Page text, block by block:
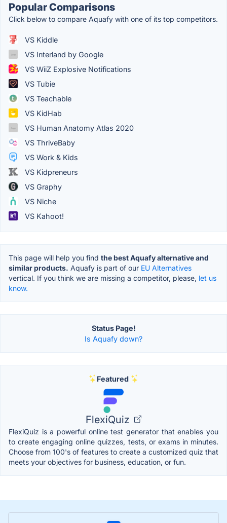
Popular Comparisons
Click below to compare Aquafy with one of its top competitors.
VS Kiddle
VS Interland by Google
VS WiiZ Explosive Notifications
VS Tubie
VS Teachable
VS KidHab
VS Human Anatomy Atlas 2020
VS ThriveBaby
VS Work & Kids
VS Kidpreneurs
VS Graphy
VS Niche
VS Kahoot!
This page will help you find the best Aquafy alternative and
similar products. Aquafy is part of our EU Alternatives
vertical. If you think we are missing a competitor, please, let us
know.
Status Page!
Is Aquafy down?
Featured
FlexiQuiz
FlexiQuiz is a powerful online test generator that enables you
to create engaging online quizzes, tests, or exams in minutes.
Choose from 100's of features to create a customized quiz that
meets your objectives for business, education, or fun.